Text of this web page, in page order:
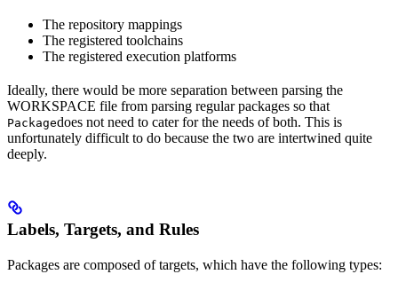
The repository mappings
The registered toolchains
The registered execution platforms
Ideally, there would be more separation between parsing the
WORKSPACE file from parsing regular packages so that
Packagedoes not need to cater for the needs of both. This is
unfortunately difficult to do because the two are intertwined quite
deeply.
Labels, Targets, and Rules
Packages are composed of targets, which have the following types: